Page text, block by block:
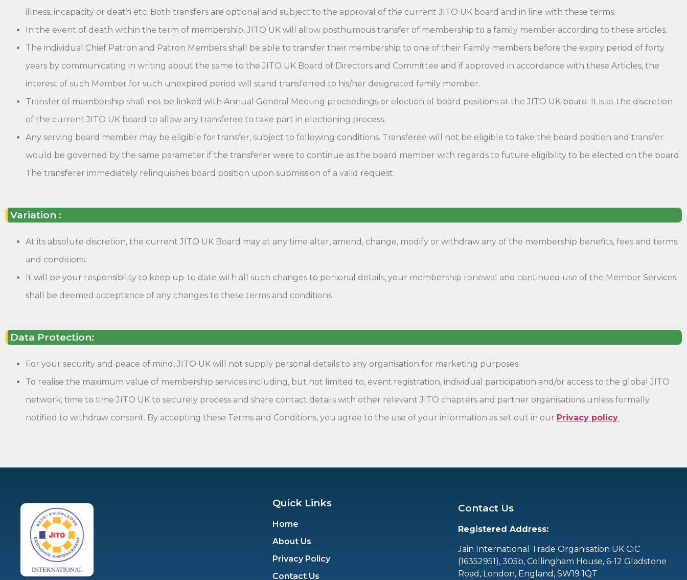
illness, incapacity or death etc. Both transfers are optional and subject to the approval of the current JITO UK board and in line with these terms.
In the event of death within the term of membership, JITO UK will allow posthumous transfer of membership to a family member according to these articles.
The individual Chief Patron and Patron Members shall be able to transfer their membership to one of their Family members before the expiry period of forty
years by communicating in writing about the same to the JITO UK Board of Directors and Committee and if approved in accordance with these Articles, the
interest of such Member for such unexpired period will stand transferred to his/her designated family member.
Transfer of membership shall not be linked with Annual General Meeting proceedings or election of board positions at the JITO UK board. It is at the discretion
of the current JITO UK board to allow any transferee to take part in electioning process.
Any serving board member may be eligible for transfer, subject to following conditions. Transferee will not be eligible to take the board position and transfer
would be governed by the same parameter if the transferer were to continue as the board member with regards to future eligibility to be elected on the board.
The transferer immediately relinquishes board position upon submission of a valid request.
Variation :
At its absolute discretion, the current JITO UK Board may at any time alter, amend, change, modify or withdraw any of the membership benefits, fees and terms
and conditions.
It will be your responsibility to keep up-to date with all such changes to personal details, your membership renewal and continued use of the Member Services
shall be deemed acceptance of any changes to these terms and conditions
Data Protection:
For your security and peace of mind, JITO UK will not supply personal details to any organisation for marketing purposes.
To realise the maximum value of membership services including, but not limited to, event registration, individual participation and/or access to the global JITO
network; time to time JITO UK to securely process and share contact details with other relevant JITO chapters and partner organisations unless formally
notified to withdraw consent. By accepting these Terms and Conditions, you agree to the use of your information as set out in our Privacy policy.
Quick Links
Home
About Us
Privacy Policy
Contact Us
Contact Us
Registered Address:
Jain International Trade Organisation UK CIC
(16352951), 305b, Collingham House, 6-12 Gladstone
Road, London, England, SW19 1QT